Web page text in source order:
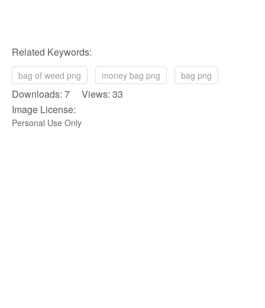
Related Keywords:
bag of weed png money bag png bag png
Downloads: 7 Views: 33
Image License:
Personal Use Only